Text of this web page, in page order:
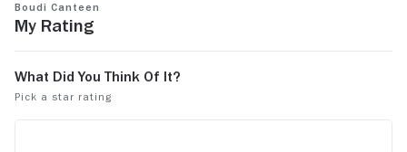
Boudi Canteen
My Rating